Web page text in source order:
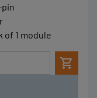
pin
of 1 module